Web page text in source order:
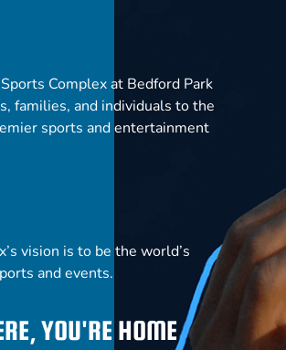
Complex at Bedford Park
families, and individuals to the
sports and entertainment
vision is to be the world’s
and events.
YOU'RE HOME